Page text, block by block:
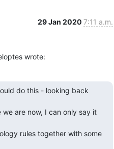
29 Jan 2020 7:11 a.m.
wrote:
do this - looking back
are now, I can only say it
rules together with some